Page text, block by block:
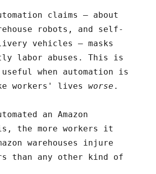
claims – about
robots, and self-
vehicles – masks
labor abuses. This is
when automation is
workers' livesworse .
an Amazon
is, the more workers it
warehouses injure
than any other kind of